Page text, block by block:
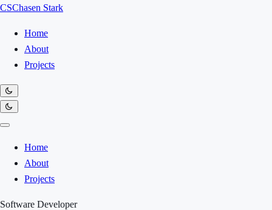
CSChasen Stark
Home
About
Projects
Home
About
Projects
Software Developer